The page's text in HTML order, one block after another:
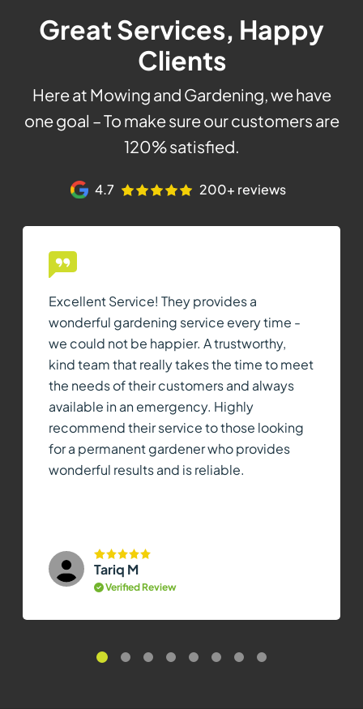
Great Services, Happy
Clients
Here at Mowing and Gardening, we have
one goal – To make sure our customers are
120% satisfied.
4.7 200+ reviews
Excellent Service! They provides a
wonderful gardening service every time -
we could not be happier. A trustworthy,
kind team that really takes the time to meet
the needs of their customers and always
available in an emergency. Highly
recommend their service to those looking
for a permanent gardener who provides
wonderful results and is reliable.
Tariq M
Verified Review